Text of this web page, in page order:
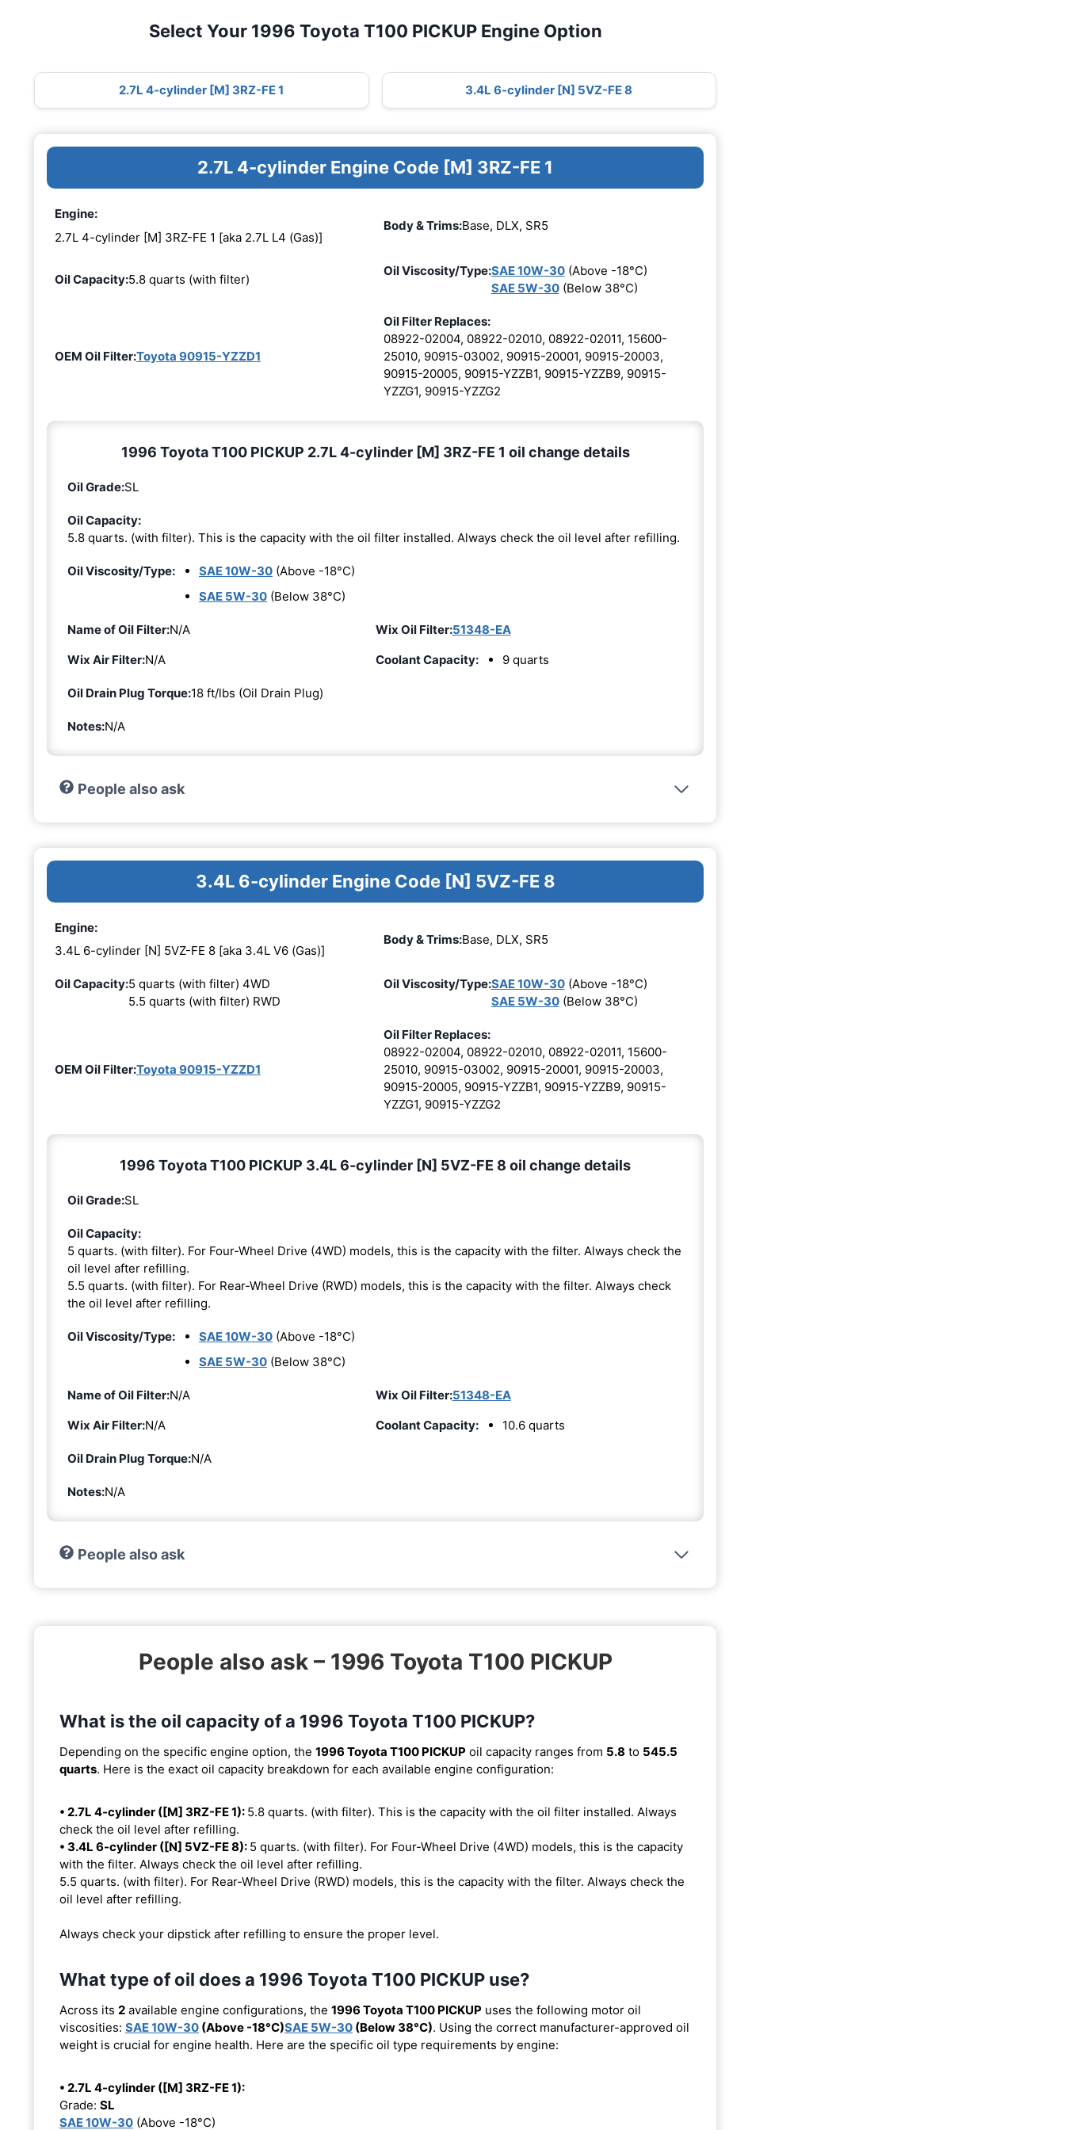
Select Your 1996 Toyota T100 PICKUP Engine Option
2.7L 4-cylinder [M] 3RZ-FE 1 3.4L 6-cylinder [N] 5VZ-FE 8
2.7L 4-cylinder Engine Code [M] 3RZ-FE 1
Engine:
2.7L 4-cylinder [M] 3RZ-FE 1 [aka 2.7L L4 (Gas)]
Body & Trims:Base, DLX, SR5
Oil Capacity:5.8 quarts (with filter)
Oil Viscosity/Type:SAE 10W-30(Above -18°C)
SAE 5W-30(Below 38°C)
OEM Oil Filter:Toyota 90915-YZZD1
Oil Filter Replaces:
08922-02004, 08922-02010, 08922-02011, 15600-
25010, 90915-03002, 90915-20001, 90915-20003,
90915-20005, 90915-YZZB1, 90915-YZZB9, 90915-
YZZG1, 90915-YZZG2
1996 Toyota T100 PICKUP 2.7L 4-cylinder [M] 3RZ-FE 1 oil change details
Oil Grade:SL
Oil Capacity:
5.8 quarts. (with filter). This is the capacity with the oil filter installed. Always check the oil level after refilling.
Oil Viscosity/Type: SAE 10W-30 (Above -18°C)
SAE 5W-30 (Below 38°C)
Name of Oil Filter:N/A Wix Oil Filter:51348-EA
Wix Air Filter:N/A Coolant Capacity: 9 quarts
Oil Drain Plug Torque:18 ft/lbs (Oil Drain Plug)
Notes:N/A
People also ask
3.4L 6-cylinder Engine Code [N] 5VZ-FE 8
Engine:
3.4L 6-cylinder [N] 5VZ-FE 8 [aka 3.4L V6 (Gas)]
Body & Trims:Base, DLX, SR5
Oil Capacity:5 quarts (with filter) 4WD
5.5 quarts (with filter) RWD
Oil Viscosity/Type:SAE 10W-30(Above -18°C)
SAE 5W-30(Below 38°C)
OEM Oil Filter:Toyota 90915-YZZD1
Oil Filter Replaces:
08922-02004, 08922-02010, 08922-02011, 15600-
25010, 90915-03002, 90915-20001, 90915-20003,
90915-20005, 90915-YZZB1, 90915-YZZB9, 90915-
YZZG1, 90915-YZZG2
1996 Toyota T100 PICKUP 3.4L 6-cylinder [N] 5VZ-FE 8 oil change details
Oil Grade:SL
Oil Capacity:
5 quarts. (with filter). For Four-Wheel Drive (4WD) models, this is the capacity with the filter. Always check the
oil level after refilling.
5.5 quarts. (with filter). For Rear-Wheel Drive (RWD) models, this is the capacity with the filter. Always check
the oil level after refilling.
Oil Viscosity/Type: SAE 10W-30 (Above -18°C)
SAE 5W-30 (Below 38°C)
Name of Oil Filter:N/A Wix Oil Filter:51348-EA
Wix Air Filter:N/A Coolant Capacity: 10.6 quarts
Oil Drain Plug Torque:N/A
Notes:N/A
People also ask
People also ask – 1996 Toyota T100 PICKUP
What is the oil capacity of a 1996 Toyota T100 PICKUP?
Depending on the specific engine option, the 1996 Toyota T100 PICKUP oil capacity ranges from 5.8 to 545.5
quarts. Here is the exact oil capacity breakdown for each available engine configuration:
• 2.7L 4-cylinder ([M] 3RZ-FE 1): 5.8 quarts. (with filter). This is the capacity with the oil filter installed. Always
check the oil level after refilling.
• 3.4L 6-cylinder ([N] 5VZ-FE 8): 5 quarts. (with filter). For Four-Wheel Drive (4WD) models, this is the capacity
with the filter. Always check the oil level after refilling.
5.5 quarts. (with filter). For Rear-Wheel Drive (RWD) models, this is the capacity with the filter. Always check the
oil level after refilling.
Always check your dipstick after refilling to ensure the proper level.
What type of oil does a 1996 Toyota T100 PICKUP use?
Across its 2 available engine configurations, the 1996 Toyota T100 PICKUP uses the following motor oil
viscosities: SAE 10W-30 (Above -18°C)SAE 5W-30 (Below 38°C). Using the correct manufacturer-approved oil
weight is crucial for engine health. Here are the specific oil type requirements by engine:
• 2.7L 4-cylinder ([M] 3RZ-FE 1):
Grade: SL
SAE 10W-30 (Above -18°C)